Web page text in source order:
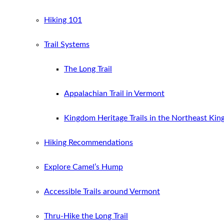
Hiking 101
Trail Systems
The Long Trail
Appalachian Trail in Vermont
Kingdom Heritage Trails in the Northeast
Hiking Recommendations
Explore Camel’s Hump
Accessible Trails around Vermont
Thru-Hike the Long Trail